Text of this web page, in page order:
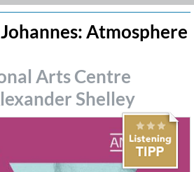
Atmosphere
Arts Centre
Shelley